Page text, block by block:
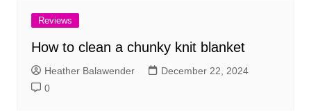
Reviews
How to clean a chunky knit blanket
Heather Balawender
December 22, 2024
0